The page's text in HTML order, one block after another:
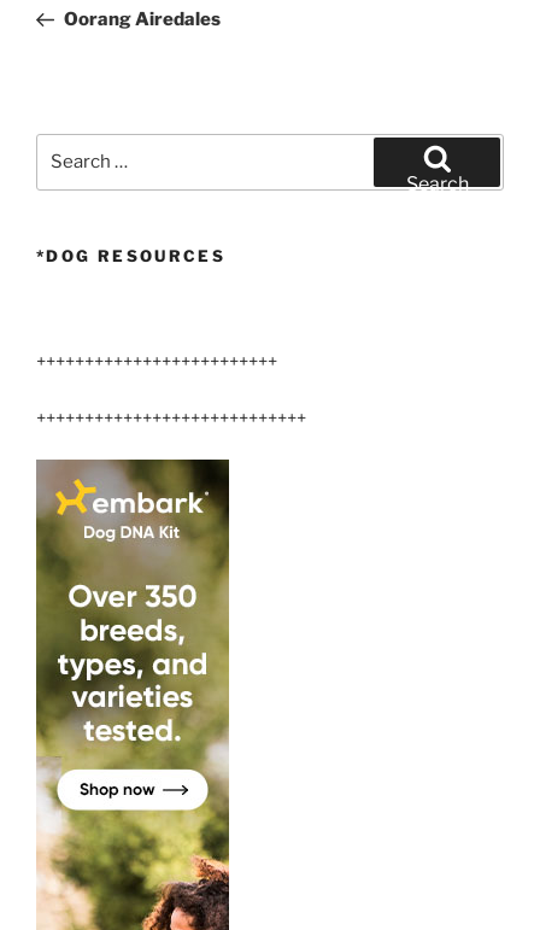
PostOorang Airedales
Search
*DOG RESOURCES
+++++++++++++++++++++++++
++++++++++++++++++++++++++++